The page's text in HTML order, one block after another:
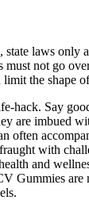
laws
not go
the shape
hack. Say
are imbued
often
with
and
are